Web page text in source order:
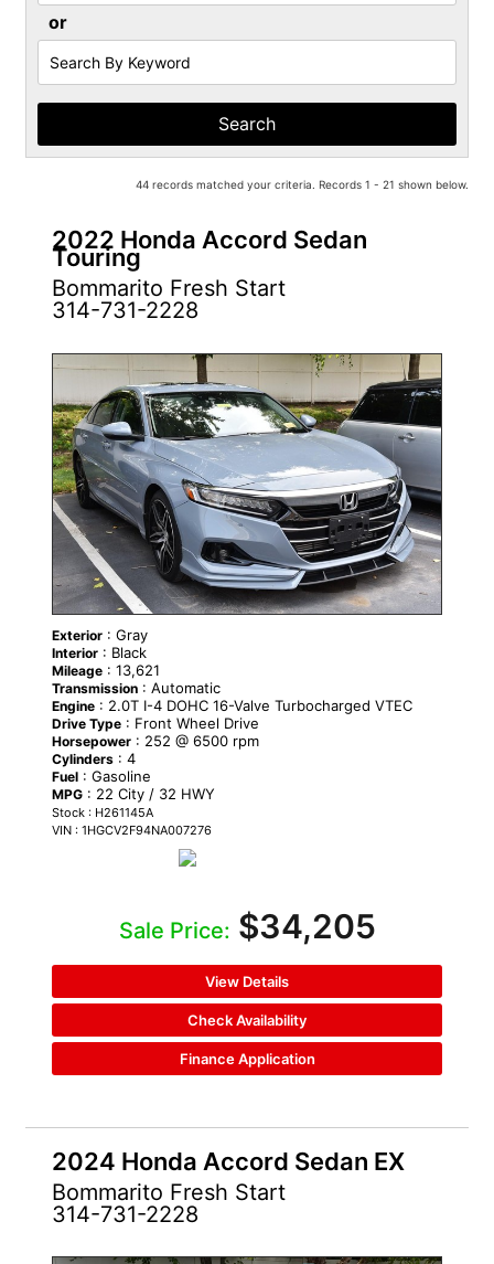
or
Search
by
Keyword
44 records matched your criteria. Records 1 - 21 shown below.
2022 Honda Accord Sedan
Touring
Bommarito Fresh Start
314-731-2228
Exterior: Gray
Interior: Black
Mileage: 13,621
Transmission: Automatic
Engine: 2.0T I-4 DOHC 16-Valve Turbocharged VTEC
Drive Type: Front Wheel Drive
Horsepower: 252 @ 6500 rpm
Cylinders: 4
Fuel: Gasoline
MPG: 22 City / 32 HWY
Stock : H261145A
VIN : 1HGCV2F94NA007276
Sale Price: $34,205
View Details
Check Availability
Finance Application
2024 Honda Accord Sedan EX
Bommarito Fresh Start
314-731-2228